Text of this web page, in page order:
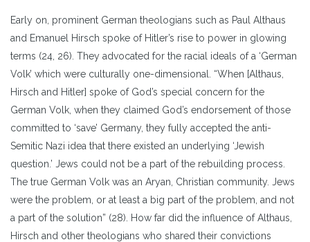
Early on, prominent German theologians such as Paul Althaus
and Emanuel Hirsch spoke of Hitler’s rise to power in glowing
terms (24, 26). They advocated for the racial ideals of a ‘German
Volk’ which were culturally one-dimensional. “When [Althaus,
Hirsch and Hitler] spoke of God’s special concern for the
German Volk, when they claimed God’s endorsement of those
committed to ‘save’ Germany, they fully accepted the anti-
Semitic Nazi idea that there existed an underlying ‘Jewish
question.’ Jews could not be a part of the rebuilding process.
The true German Volk was an Aryan, Christian community. Jews
were the problem, or at least a big part of the problem, and not
a part of the solution” (28). How far did the influence of Althaus,
Hirsch and other theologians who shared their convictions